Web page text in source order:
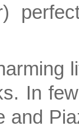
In
and